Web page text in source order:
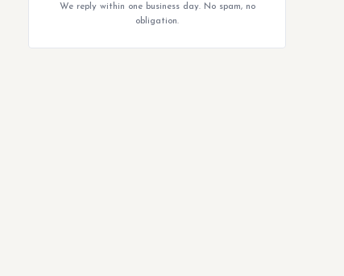
We reply within one business day. No spam, no
obligation.